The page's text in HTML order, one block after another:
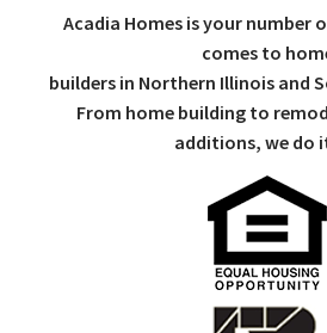
Acadia Homes is your number
comes to
builders in Northern Illinois and
From home building to
additions, we do